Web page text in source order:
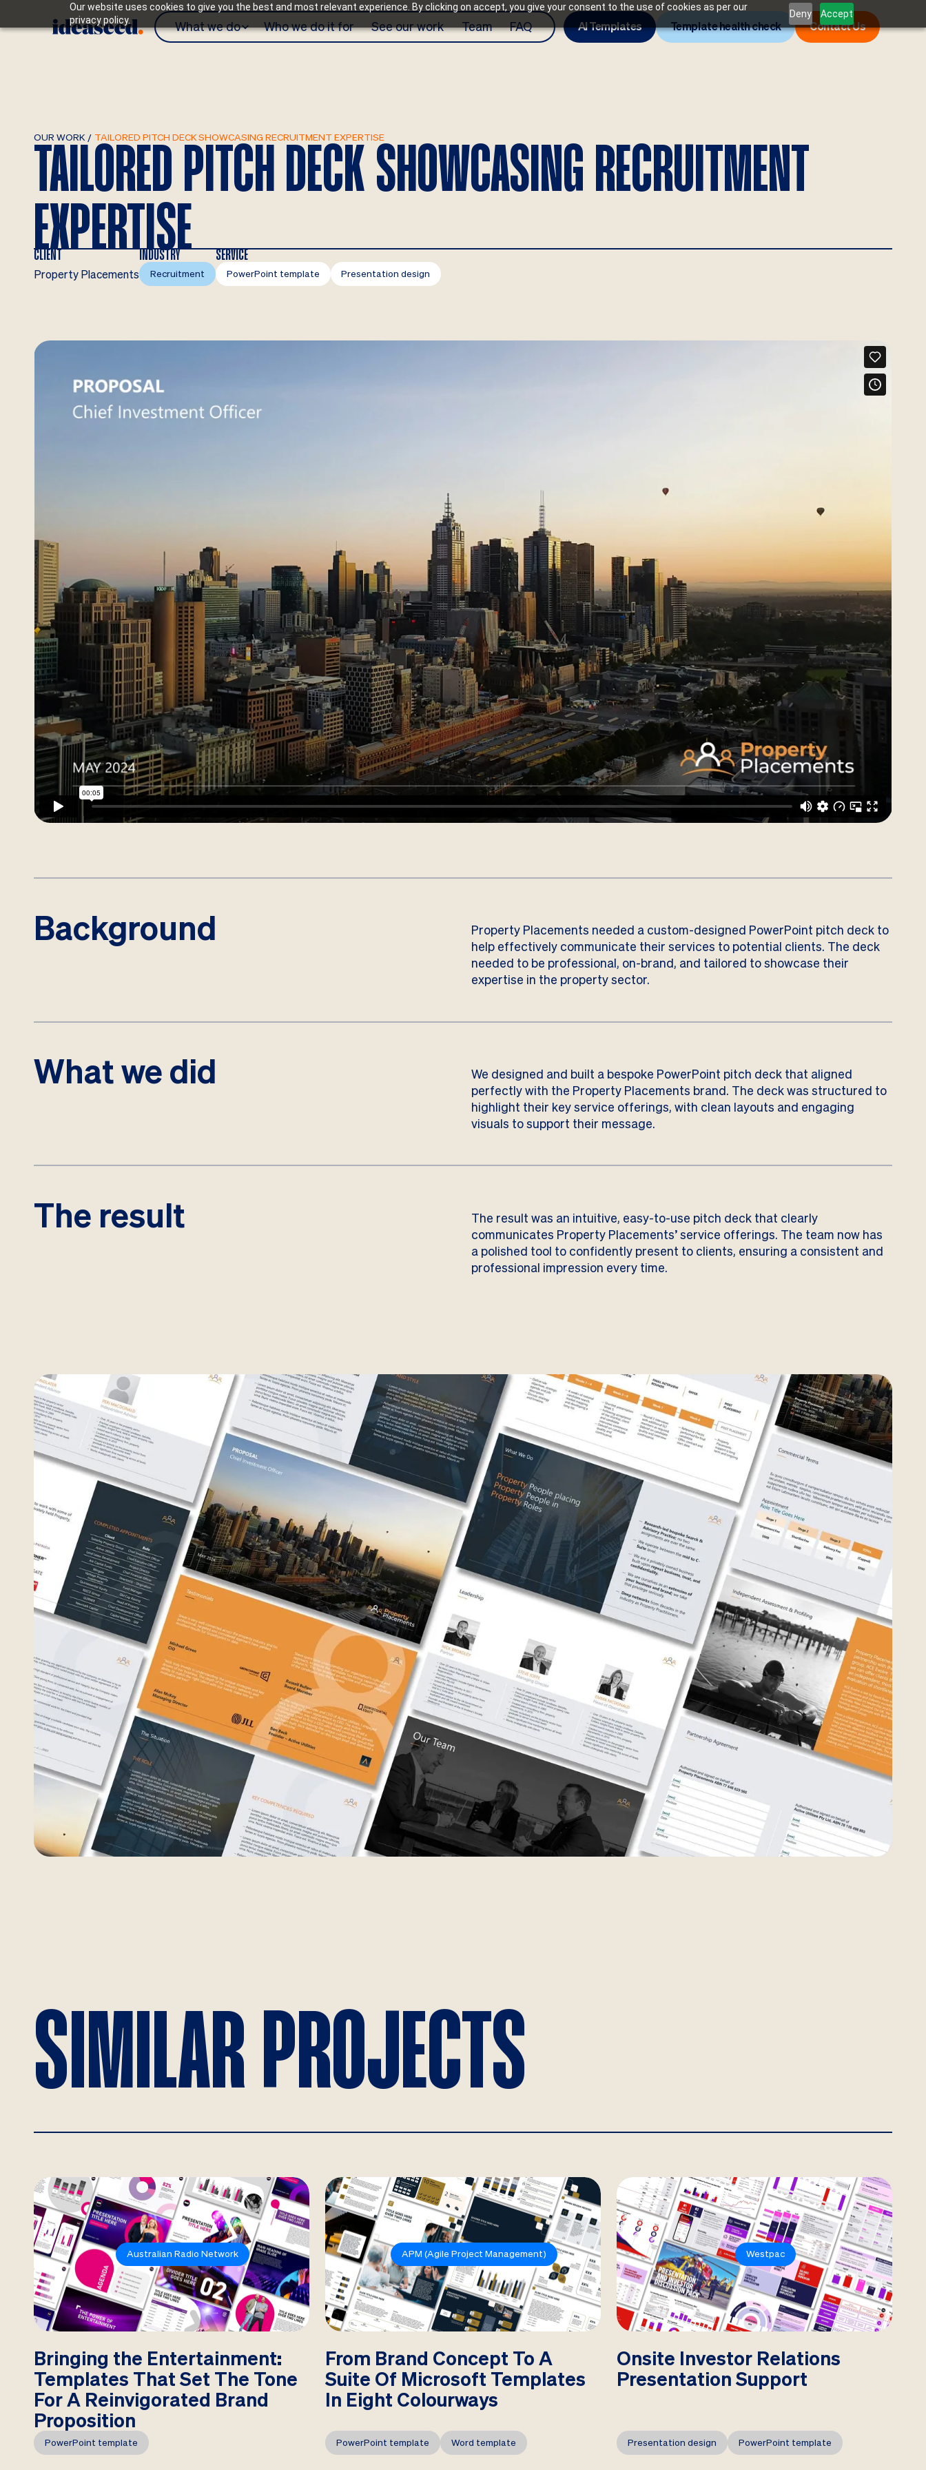
Our website uses cookies to give you the best and most relevant experience. By clicking on accept, you give your consent to the use of cookies as per our
privacy policy.
Deny Accept
What we do Who we do it for See our work Team FAQ AI Templates Template health check Contact Us
OUR WORK / TAILORED PITCH DECK SHOWCASING RECRUITMENT EXPERTISE
TAILORED PITCH DECK SHOWCASING RECRUITMENT
EXPERTISE
CLIENT
Property Placements
INDUSTRY
Recruitment
SERVICE
PowerPoint template Presentation design
Background
Property Placements needed a custom-designed PowerPoint pitch deck to
help effectively communicate their services to potential clients. The deck
needed to be professional, on-brand, and tailored to showcase their
expertise in the property sector.
What we did
We designed and built a bespoke PowerPoint pitch deck that aligned
perfectly with the Property Placements brand. The deck was structured to
highlight their key service offerings, with clean layouts and engaging
visuals to support their message.
The result
The result was an intuitive, easy-to-use pitch deck that clearly
communicates Property Placements’ service offerings. The team now has
a polished tool to confidently present to clients, ensuring a consistent and
professional impression every time.
SIMILAR PROJECTS
Australian Radio Network
Bringing the Entertainment:
Templates That Set The Tone
For A Reinvigorated Brand
Proposition
PowerPoint template
APM (Agile Project Management)
From Brand Concept To A
Suite Of Microsoft Templates
In Eight Colourways
PowerPoint template Word template
Westpac
Onsite Investor Relations
Presentation Support
Presentation design PowerPoint template